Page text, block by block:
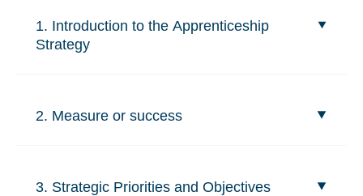
1. Introduction to the Apprenticeship
Strategy
2. Measure or success
3. Strategic Priorities and Objectives